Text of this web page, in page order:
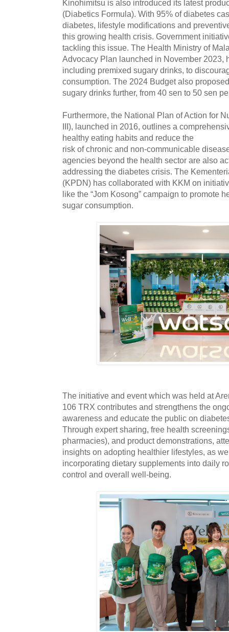
Kinohimitsu is also introduced its latest
(Diabetics Formula). With 95% of diabetes
diabetes, lifestyle modifications and
this growing health crisis. Government
tackling this issue. The Health Ministry of
Advocacy Plan launched in November 2023,
including premixed sugary drinks, to
consumption. The 2024 Budget also
sugary drinks further, from 40 sen to 50 sen
Furthermore, the National Plan of Action for
III), launched in 2016, outlines a
healthy eating habits and reduce the
risk of chronic and non-communicable
agencies beyond the health sector are also
addressing the diabetes crisis. The
(KPDN) has collaborated with KKM on
like the “Jom Kosong” campaign to promote
sugar consumption.
The initiative and event which was held at
106 TRX contributes and strengthens the
awareness and educate the public on
Through expert sharing, free health
pharmacies), and product demonstrations,
insights on adopting healthier lifestyles, as
incorporating dietary supplements into daily
control and overall well-being.